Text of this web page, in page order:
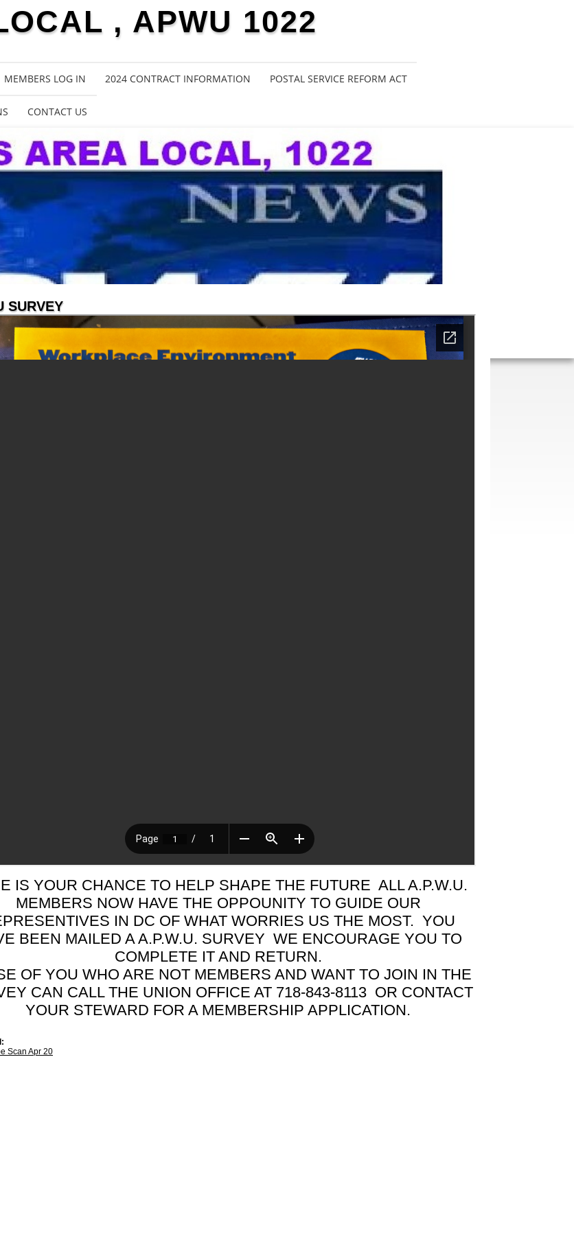
, APWU 1022
MEMBERS LOG IN 2024 CONTRACT INFORMATION POSTAL SERVICE REFORM ACT
CONTACT US
SURVEY
IS YOUR CHANCE TO HELP SHAPE THE FUTURE ALL A.P.W.U.
MEMBERS NOW HAVE THE OPPOUNITY TO GUIDE OUR
IN DC OF WHAT WORRIES US THE MOST. YOU
BEEN MAILED A A.P.W.U. SURVEY WE ENCOURAGE YOU TO
COMPLETE IT AND RETURN.
OF YOU WHO ARE NOT MEMBERS AND WANT TO JOIN IN THE
CAN CALL THE UNION OFFICE AT 718-843-8113 OR CONTACT
YOUR STEWARD FOR A MEMBERSHIP APPLICATION.
Scan Apr 20